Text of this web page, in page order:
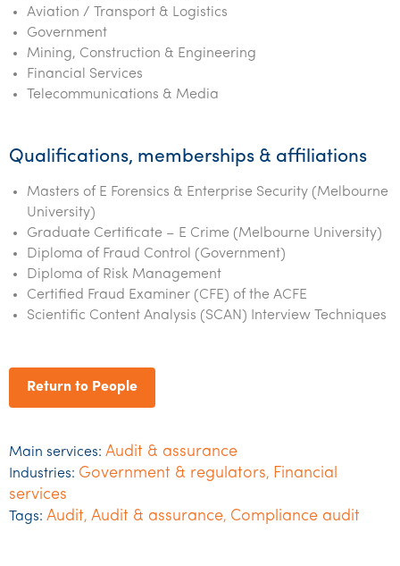
Aviation / Transport & Logistics
Government
Mining, Construction & Engineering
Financial Services
Telecommunications & Media
Qualifications, memberships & affiliations
Masters of E Forensics & Enterprise Security (Melbourne
University)
Graduate Certificate – E Crime (Melbourne University)
Diploma of Fraud Control (Government)
Diploma of Risk Management
Certified Fraud Examiner (CFE) of the ACFE
Scientific Content Analysis (SCAN) Interview Techniques
Return to People
Main services: Audit & assurance
Industries: Government & regulators, Financial
services
Tags: Audit, Audit & assurance, Compliance audit